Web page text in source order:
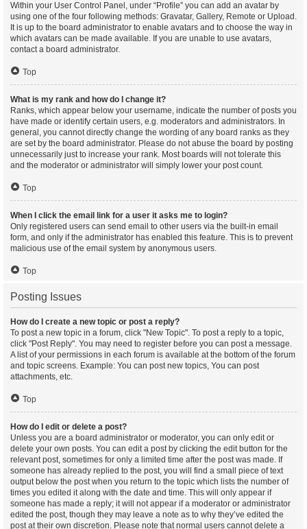
Within your User Control Panel, under “Profile” you can add an avatar by
using one of the four following methods: Gravatar, Gallery, Remote or Upload.
It is up to the board administrator to enable avatars and to choose the way in
which avatars can be made available. If you are unable to use avatars,
contact a board administrator.
Top
What is my rank and how do I change it?
Ranks, which appear below your username, indicate the number of posts you
have made or identify certain users, e.g. moderators and administrators. In
general, you cannot directly change the wording of any board ranks as they
are set by the board administrator. Please do not abuse the board by posting
unnecessarily just to increase your rank. Most boards will not tolerate this
and the moderator or administrator will simply lower your post count.
Top
When I click the email link for a user it asks me to login?
Only registered users can send email to other users via the built-in email
form, and only if the administrator has enabled this feature. This is to prevent
malicious use of the email system by anonymous users.
Top
Posting Issues
How do I create a new topic or post a reply?
To post a new topic in a forum, click "New Topic". To post a reply to a topic,
click "Post Reply". You may need to register before you can post a message.
A list of your permissions in each forum is available at the bottom of the forum
and topic screens. Example: You can post new topics, You can post
attachments, etc.
Top
How do I edit or delete a post?
Unless you are a board administrator or moderator, you can only edit or
delete your own posts. You can edit a post by clicking the edit button for the
relevant post, sometimes for only a limited time after the post was made. If
someone has already replied to the post, you will find a small piece of text
output below the post when you return to the topic which lists the number of
times you edited it along with the date and time. This will only appear if
someone has made a reply; it will not appear if a moderator or administrator
edited the post, though they may leave a note as to why they’ve edited the
post at their own discretion. Please note that normal users cannot delete a